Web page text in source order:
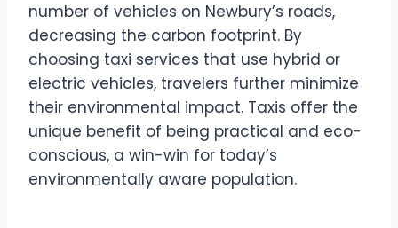
number of vehicles on Newbury’s roads,
decreasing the carbon footprint. By
choosing taxi services that use hybrid or
electric vehicles, travelers further minimize
their environmental impact. Taxis offer the
unique benefit of being practical and eco-
conscious, a win-win for today’s
environmentally aware population.